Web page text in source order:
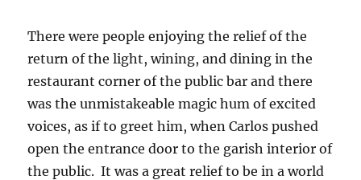
There were people enjoying the relief of the
return of the light, wining, and dining in the
restaurant corner of the public bar and there
was the unmistakeable magic hum of excited
voices, as if to greet him, when Carlos pushed
open the entrance door to the garish interior of
the public. It was a great relief to be in a world